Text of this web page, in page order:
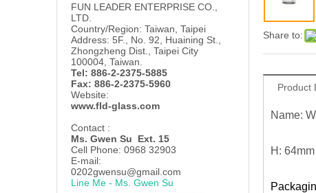
FUN LEADER ENTERPRISE CO.,
LTD.
Country/Region: Taiwan, Taipei
Address: 5F., No. 92, Huaining St.,
Zhongzheng Dist., Taipei City
100004, Taiwan.
Tel: 886-2-2375-5885
Fax: 886-2-2375-5960
Website:
www.fld-glass.com
Contact :
Ms. Gwen Su Ext. 15
Cell Phone: 0968 32903
E-mail:
0202gwensu@gmail.com
Line Me - Ms. Gwen Su
Share to:
Product
Name:
H: 64mm